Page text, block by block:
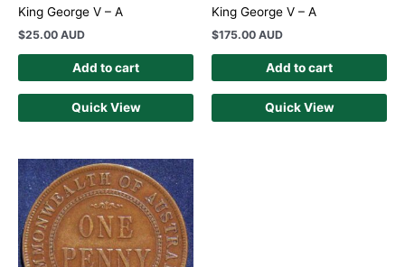
King George V – A
$25.00 AUD
Add to cart
Quick View
King George V – A
$175.00 AUD
Add to cart
Quick View